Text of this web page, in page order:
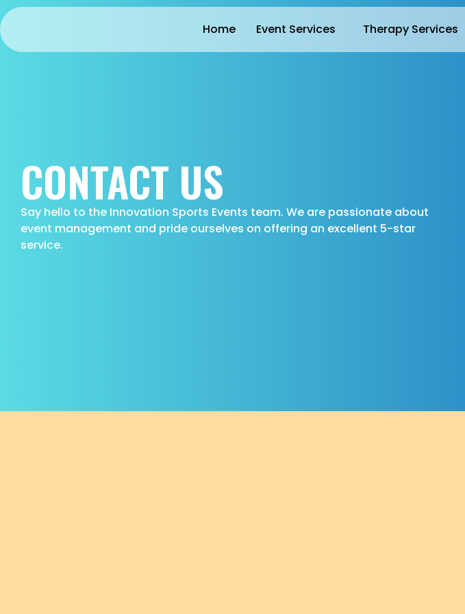
Home Event Services Therapy Services
CONTACT US
Say hello to the Innovation Sports Events team. We are passionate about
event management and pride ourselves on offering an excellent 5-star
service.